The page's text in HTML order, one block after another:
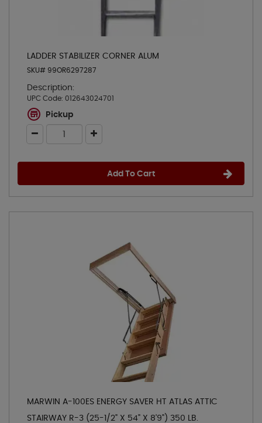
LADDER STABILIZER CORNER ALUM
SKU# 99OR6297287
Description:
UPC Code: 012643024701
Pickup
Add To Cart
MARWIN A-100ES ENERGY SAVER HT ATLAS ATTIC
STAIRWAY R-3 (25-1/2" X 54" X 8'9") 350 LB.